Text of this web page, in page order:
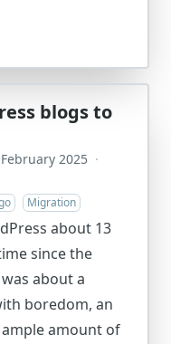
blogs to
2025 ·
Migration
about 13
since the
about a
boredom, an
amount of